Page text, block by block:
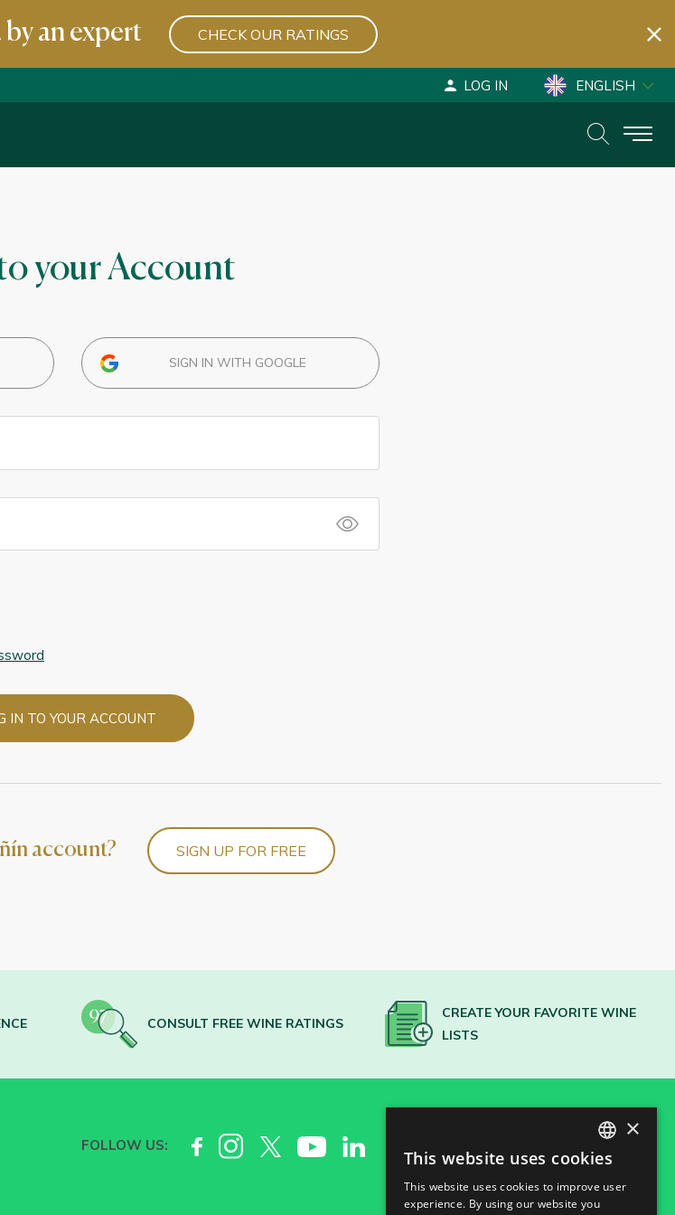
an expert CHECK OUR RATINGS
LOG IN
ESPAÑOL
ENGLISH
your Account
SIGN IN WITH GOOGLE
IN TO YOUR ACCOUNT
account? SIGN UP FOR FREE
CONSULT FREE WINE RATINGS
CREATE YOUR FAVORITE WINE
LISTS
FOLLOW US:
SPANISH
ENGLISH
×
This website uses cookies
This website uses cookies to improve user
experience. By using our website you